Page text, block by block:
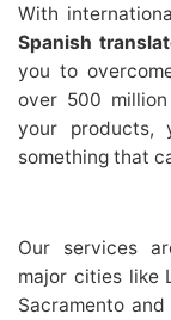
With
Spanish
you to
over 500
your products,
something that
Our services
major cities like
Sacramento